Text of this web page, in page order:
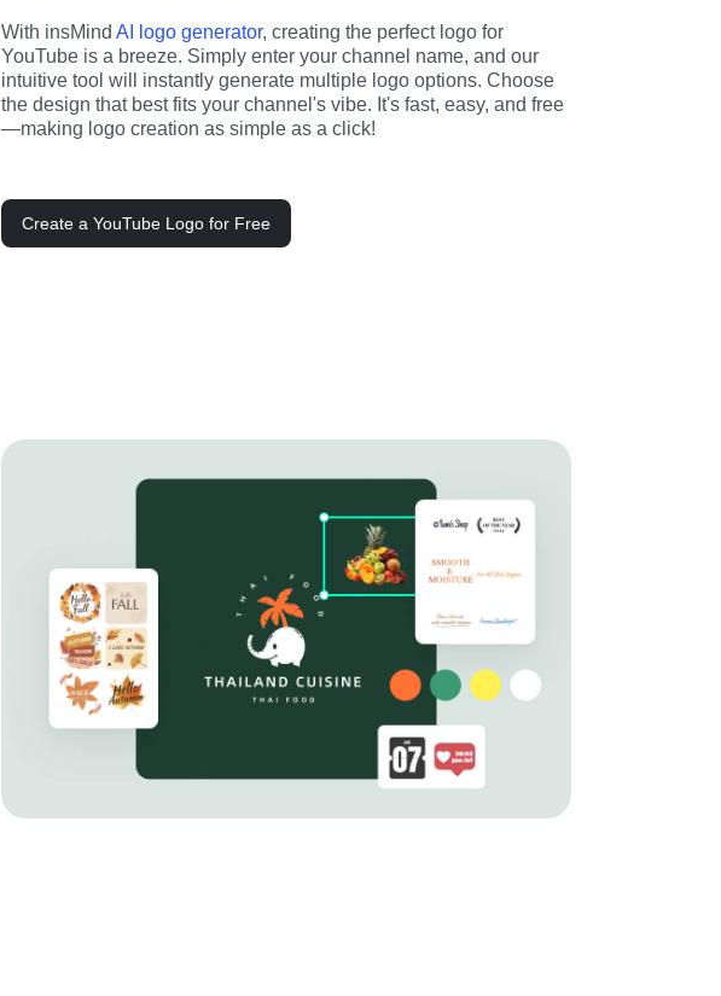
With insMind AI logo generator, creating the perfect logo for
YouTube is a breeze. Simply enter your channel name, and our
intuitive tool will instantly generate multiple logo options. Choose
the design that best fits your channel's vibe. It's fast, easy, and free
—making logo creation as simple as a click!
Create a YouTube Logo for Free